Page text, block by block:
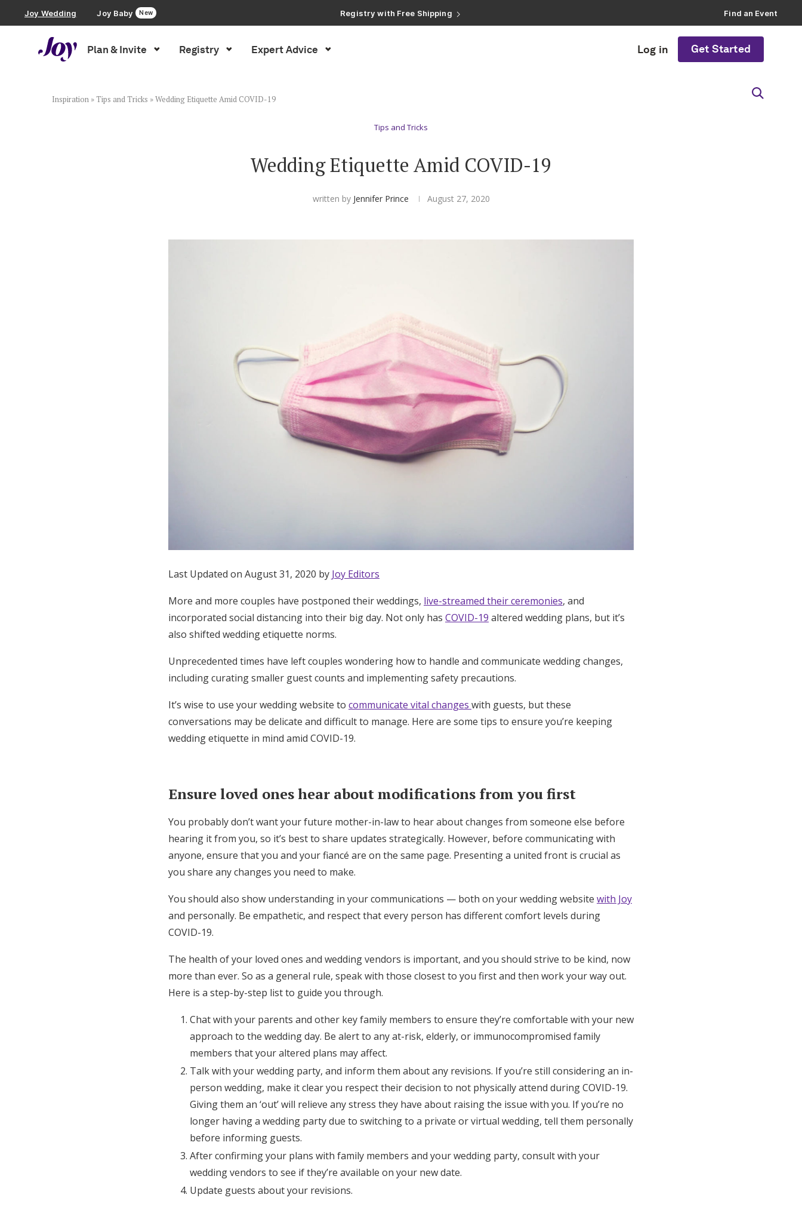
Joy Wedding Joy Baby New
Registry with Free Shipping
Registry with 20% Completion Discount
Find an Event
Plan & Invite Registry Expert Advice Log in Get Started
Wedding Website
Find an Event
Inspiration »Tips and Tricks »Wedding Etiquette Amid COVID-19
Tips and Tricks
Wedding Etiquette Amid COVID-19
written by Jennifer Prince August 27, 2020
Last Updated on August 31, 2020 by Joy Editors
More and more couples have postponed their weddings, live-streamed their ceremonies, and
incorporated social distancing into their big day. Not only has COVID-19 altered wedding plans, but it’s
also shifted wedding etiquette norms.
Unprecedented times have left couples wondering how to handle and communicate wedding changes,
including curating smaller guest counts and implementing safety precautions.
It’s wise to use your wedding website to communicate vital changes with guests, but these
conversations may be delicate and difficult to manage. Here are some tips to ensure you’re keeping
wedding etiquette in mind amid COVID-19.
Ensure loved ones hear about modifications from you first
You probably don’t want your future mother-in-law to hear about changes from someone else before
hearing it from you, so it’s best to share updates strategically. However, before communicating with
anyone, ensure that you and your fiancé are on the same page. Presenting a united front is crucial as
you share any changes you need to make.
You should also show understanding in your communications — both on your wedding website with Joy
and personally. Be empathetic, and respect that every person has different comfort levels during
COVID-19.
The health of your loved ones and wedding vendors is important, and you should strive to be kind, now
more than ever. So as a general rule, speak with those closest to you first and then work your way out.
Here is a step-by-step list to guide you through.
Chat with your parents and other key family members to ensure they’re comfortable with your new
approach to the wedding day. Be alert to any at-risk, elderly, or immunocompromised family
members that your altered plans may affect.
Talk with your wedding party, and inform them about any revisions. If you’re still considering an in-
person wedding, make it clear you respect their decision to not physically attend during COVID-19.
Giving them an ‘out’ will relieve any stress they have about raising the issue with you. If you’re no
longer having a wedding party due to switching to a private or virtual wedding, tell them personally
before informing guests.
After confirming your plans with family members and your wedding party, consult with your
wedding vendors to see if they’re available on your new date.
Update guests about your revisions.